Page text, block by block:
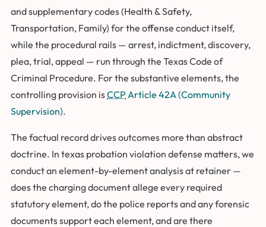
and supplementary codes (Health & Safety,
Transportation, Family) for the offense conduct itself,
while the procedural rails — arrest, indictment, discovery,
plea, trial, appeal — run through the Texas Code of
Criminal Procedure. For the substantive elements, the
controlling provision isCCP Article 42A (Community
Supervision).
The factual record drives outcomes more than abstract
doctrine. In texas probation violation defense matters, we
conduct an element-by-element analysis at retainer —
does the charging document allege every required
statutory element, do the police reports and any forensic
documents support each element, and are there